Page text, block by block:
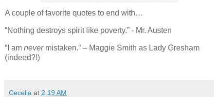
A couple of favorite quotes to end with…
“Nothing destroys spirit like poverty.” - Mr. Austen
“I am nevermistaken.” – Maggie Smith as Lady Gresham
(indeed?!)
Cecelia at 2:19 AM